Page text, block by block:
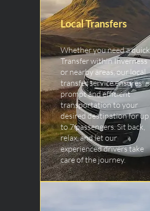
Local Transfers
Whether you need a quick
Transfer within Inverness
or nearby areas, our local
transfer service ensures
prompt and efficient
transportation to your
desired destination for up
to 7 passengers. Sit back,
relax, and let our
experienced drivers take
care of the journey.